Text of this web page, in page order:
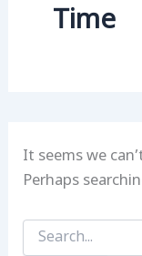
Time
It seems we
Perhaps
Search
for: